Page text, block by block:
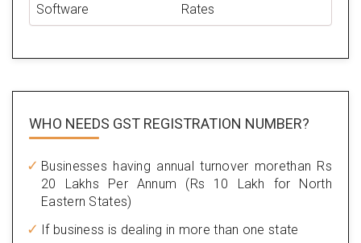
Software
Rates
WHO NEEDS GST REGISTRATION NUMBER?
Businesses having annual turnover morethan Rs
20 Lakhs Per Annum (Rs 10 Lakh for North
Eastern States)
If business is dealing in more than one state